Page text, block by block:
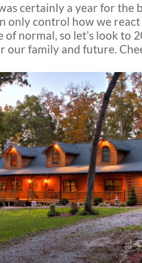
certainly a year for the
only control how we
normal, so let’s look to
our family and future.